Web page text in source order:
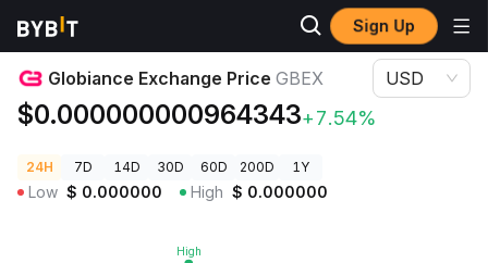
Sign Up
Crypto Prices Globiance Exchange Price GBEX
Globiance Exchange Price GBEX
$0.000000000964343+7.54%
USD
24H 7D 14D 30D 60D 200D 1Y
Low $ 0.000000 High $ 0.000000